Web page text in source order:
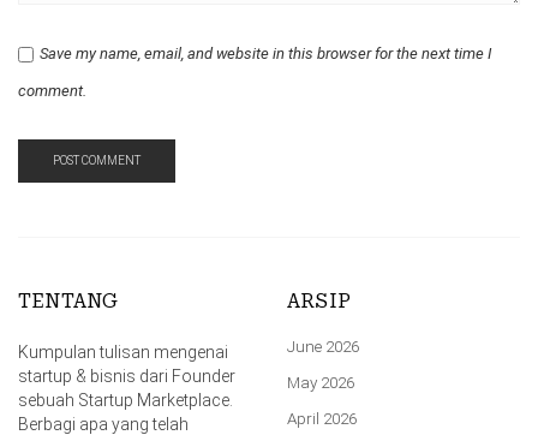
Save my name, email, and website in this browser for the next time I
comment.
TENTANG
Kumpulan tulisan mengenai
startup & bisnis dari Founder
sebuah Startup Marketplace.
Berbagi apa yang telah
ARSIP
June 2026
May 2026
April 2026